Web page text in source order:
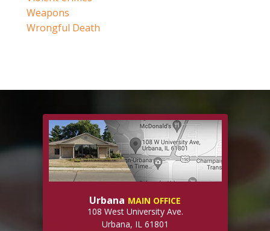
Weapons
Wrongful Death
Urbana MAIN OFFICE
108 West University Ave.
Urbana, IL 61801